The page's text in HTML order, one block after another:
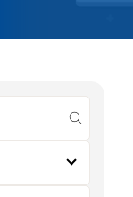
submit